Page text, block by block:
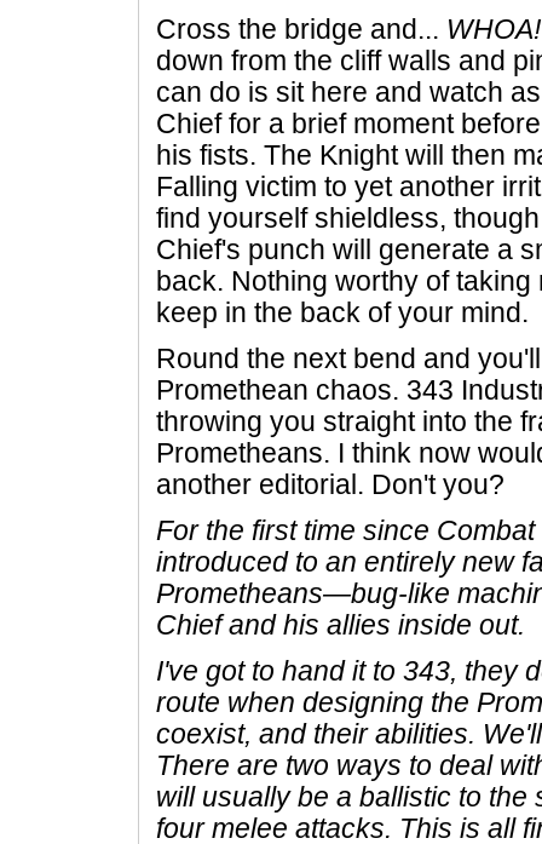
Cross the bridge and... WHOA!
down from the cliff walls and
can do is sit here and watch
Chief for a brief moment
his fists. The Knight will then
Falling victim to yet another
find yourself shieldless,
Chief's punch will generate a
back. Nothing worthy of
keep in the back of your mind.
Round the next bend and
Promethean chaos. 343
throwing you straight into the
Prometheans. I think now
another editorial. Don't you?
For the first time since
introduced to an entirely new
Prometheans—bug-like
Chief and his allies inside out.
I've got to hand it to 343, they
route when designing the
coexist, and their abilities.
There are two ways to deal
will usually be a ballistic to the
four melee attacks. This is all